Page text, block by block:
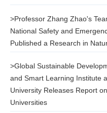
>Professor Zhang Zhao's
National Safety and
Published a Research in
>Global Sustainable
and Smart Learning Institute
University Releases Report
Universities